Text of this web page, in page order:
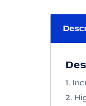
1.
2.